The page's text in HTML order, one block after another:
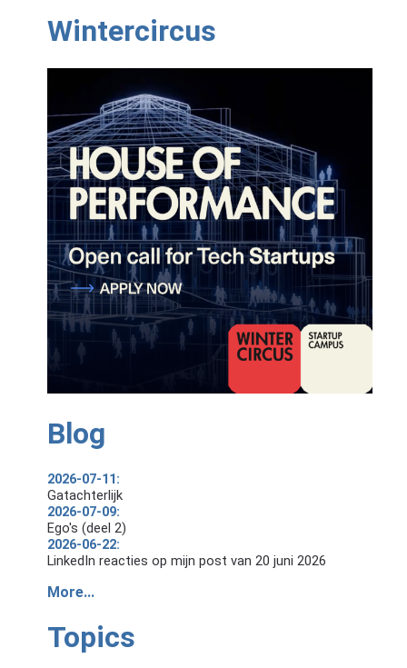
Wintercircus
Blog
2026-07-11:
Gatachterlijk
2026-07-09:
Ego's (deel 2)
2026-06-22:
LinkedIn reacties op mijn post van 20 juni 2026
More...
Topics